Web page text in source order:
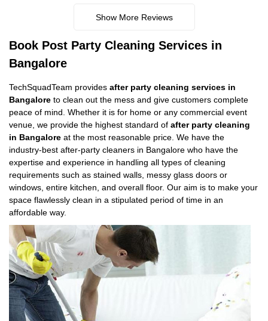
Show More Reviews
Book Post Party Cleaning Services in
Bangalore
TechSquadTeam provides after party cleaning services in
Bangalore to clean out the mess and give customers complete
peace of mind. Whether it is for home or any commercial event
venue, we provide the highest standard of after party cleaning
in Bangalore at the most reasonable price. We have the
industry-best after-party cleaners in Bangalore who have the
expertise and experience in handling all types of cleaning
requirements such as stained walls, messy glass doors or
windows, entire kitchen, and overall floor. Our aim is to make your
space flawlessly clean in a stipulated period of time in an
affordable way.